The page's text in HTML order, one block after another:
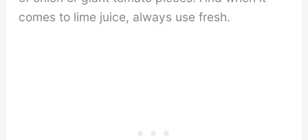
comes to lime juice, always use fresh.